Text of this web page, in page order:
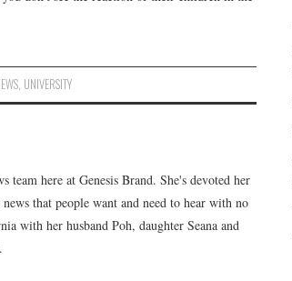
, UNIVERSITY
team here at Genesis Brand. She's devoted her
that people want and need to hear with no
with her husband Poh, daughter Seana and